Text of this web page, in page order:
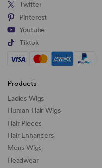
Twitter
Pinterest
Youtube
Tiktok
Products
Ladies Wigs
Human Hair Wigs
Hair Pieces
Hair Enhancers
Mens Wigs
Headwear